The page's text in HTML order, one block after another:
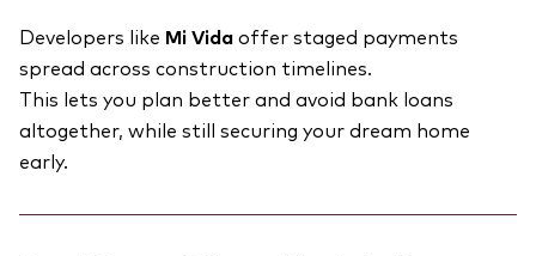
Developers like Mi Vida offer staged payments
spread across construction timelines.
This lets you plan better and avoid bank loans
altogether, while still securing your dream home
early.